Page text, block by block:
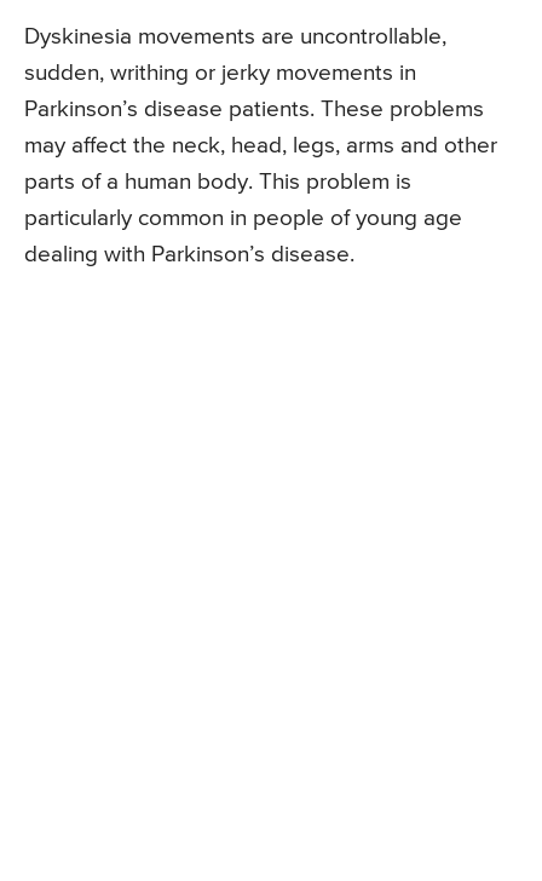
Dyskinesia movements are uncontrollable,
sudden, writhing or jerky movements in
Parkinson’s disease patients. These problems
may affect the neck, head, legs, arms and other
parts of a human body. This problem is
particularly common in people of young age
dealing with Parkinson’s disease.